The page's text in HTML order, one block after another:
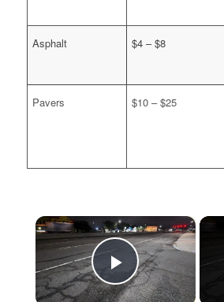
Asphalt $4 – $8
Pavers $10 – $25
×
Play Video